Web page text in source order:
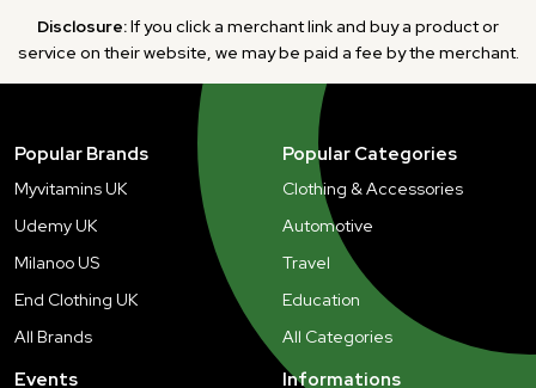
Disclosure:If you click a merchant link and buy a product or
service on their website, we may be paid a fee by the merchant.
Popular Brands
Myvitamins UK
Udemy UK
Milanoo US
End Clothing UK
All Brands
Popular Categories
Clothing & Accessories
Automotive
Travel
Education
All Categories
Events Informations